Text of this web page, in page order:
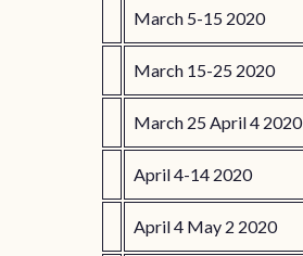
March 5-15 2020
March 15-25 2020
March 25 April 4 2020
April 4-14 2020
April 4 May 2 2020